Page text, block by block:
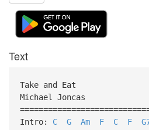
Text
Take and Eat
Michael Joncas
Intro: C G Am F C F